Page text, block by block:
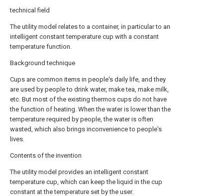
technical field
The utility model relates to a container, in particular to an
intelligent constant temperature cup with a constant
temperature function.
Background technique
Cups are common items in people's daily life, and they
are used by people to drink water, make tea, make milk,
etc. But most of the existing thermos cups do not have
the function of heating. When the water is lower than the
temperature required by people, the water is often
wasted, which also brings inconvenience to people's
lives.
Contents of the invention
The utility model provides an intelligent constant
temperature cup, which can keep the liquid in the cup
constant at the temperature set by the user.